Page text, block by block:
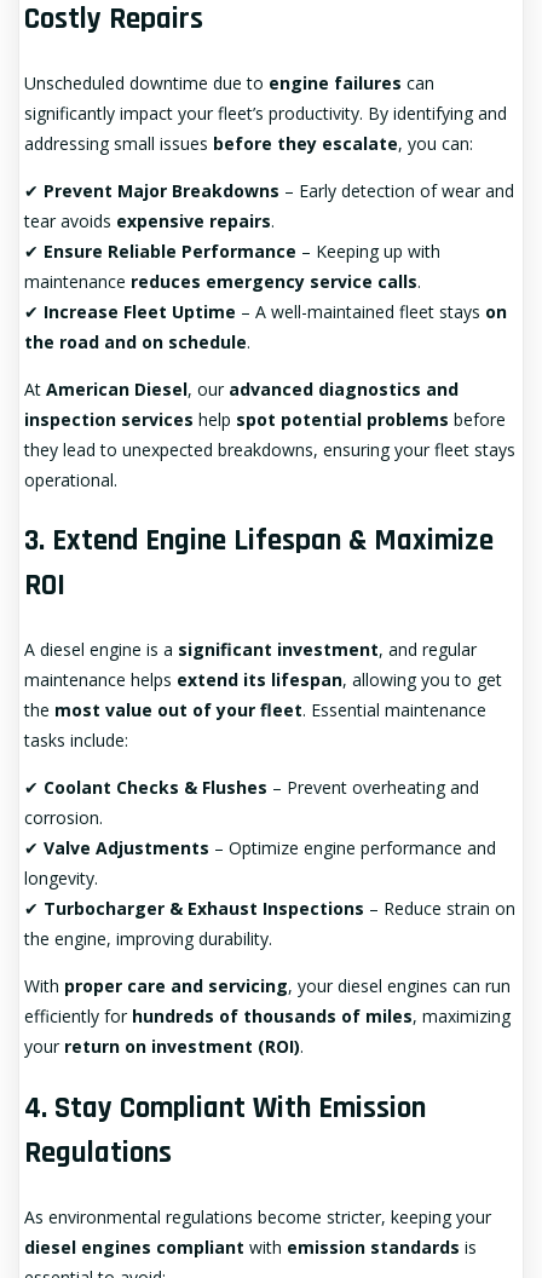
Costly Repairs
Unscheduled downtime due to engine failures can
significantly impact your fleet’s productivity. By identifying and
addressing small issues before they escalate, you can:
✔ Prevent Major Breakdowns – Early detection of wear and
tear avoids expensive repairs.
✔ Ensure Reliable Performance – Keeping up with
maintenance reduces emergency service calls.
✔ Increase Fleet Uptime – A well-maintained fleet stays on
the road and on schedule.
At American Diesel, our advanced diagnostics and
inspection services help spot potential problems before
they lead to unexpected breakdowns, ensuring your fleet stays
operational.
3. Extend Engine Lifespan & Maximize
ROI
A diesel engine is a significant investment, and regular
maintenance helps extend its lifespan, allowing you to get
the most value out of your fleet. Essential maintenance
tasks include:
✔ Coolant Checks & Flushes – Prevent overheating and
corrosion.
✔ Valve Adjustments – Optimize engine performance and
longevity.
✔ Turbocharger & Exhaust Inspections – Reduce strain on
the engine, improving durability.
With proper care and servicing, your diesel engines can run
efficiently for hundreds of thousands of miles, maximizing
your return on investment (ROI).
4. Stay Compliant With Emission
Regulations
As environmental regulations become stricter, keeping your
diesel engines compliant with emission standards is